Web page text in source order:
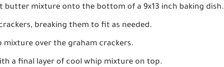
butter mixture onto the bottom of a 9x13 inch baking dish.
breaking them to fit as needed.
mixture over the graham crackers.
a final layer of cool whip mixture on top.